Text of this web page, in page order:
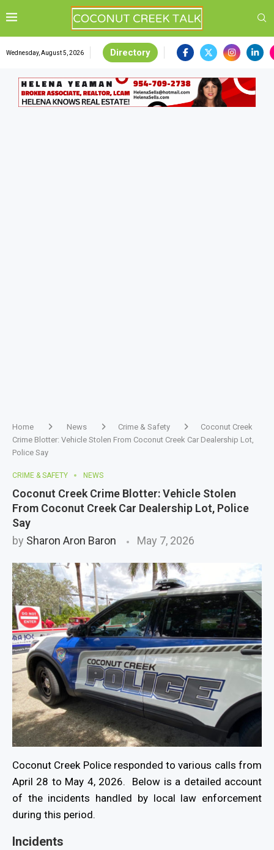
Wednesday, August 5, 2026 Directory
Home News Crime & Safety
Coconut Creek
Crime Blotter: Vehicle Stolen From Coconut Creek Car Dealership Lot,
Police Say
CRIME & SAFETY NEWS
Coconut Creek Crime Blotter: Vehicle Stolen
From Coconut Creek Car Dealership Lot, Police
Say
by Sharon Aron Baron May 7, 2026
Coconut Creek Police responded to various calls from
April 28 to May 4, 2026. Below is a detailed account
of the incidents handled by local law enforcement
during this period.
Incidents